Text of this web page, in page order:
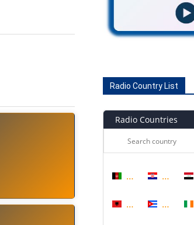
Radio Country List
Radio Countries
Afghanistan
Albania
Croatia
Cuba